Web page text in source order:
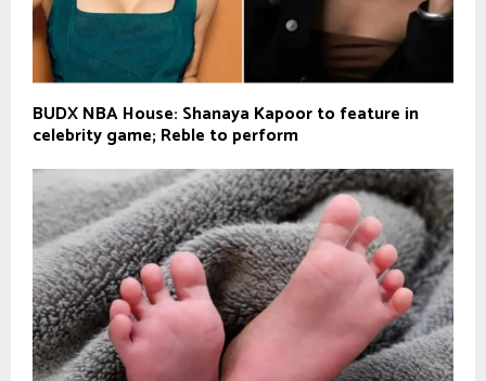
BUDX NBA House: Shanaya Kapoor to feature in
celebrity game; Reble to perform